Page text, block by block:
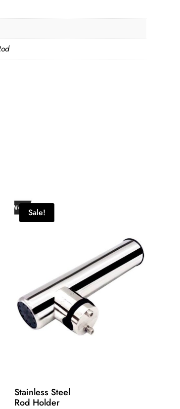
Sale!
Stainless Steel
Rod Holder